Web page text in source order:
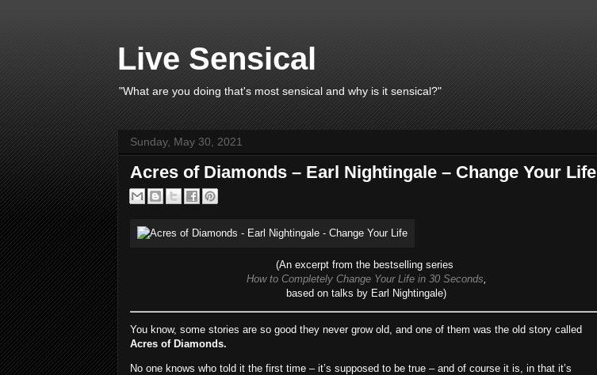
Live Sensical
"What are you doing that's most sensical and why is it sensical?"
Sunday, May 30, 2021
Acres of Diamonds – Earl Nightingale – Change Your Life
(An excerpt from the bestselling series
How to Completely Change Your Life in 30 Seconds
based on talks by Earl Nightingale)
You know, some stories are so good they never grow old, and one of them was the old story called
Acres of Diamonds.
No one knows who told it the first time – it’s supposed to be true – and of course it is, in that it’s